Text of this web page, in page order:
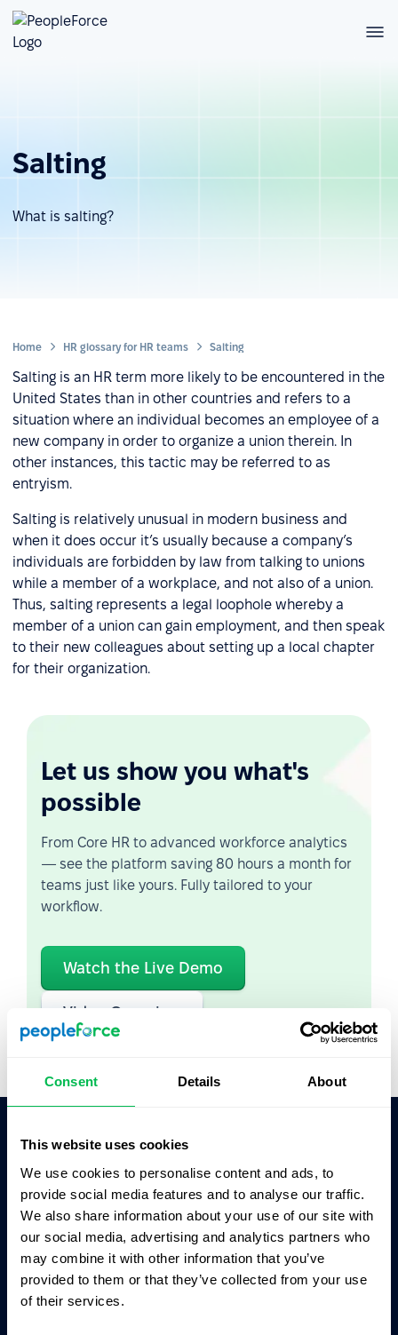
Consent Details About
This website uses cookies
We use cookies to personalise content and ads, to
provide social media features and to analyse our traffic.
We also share information about your use of our site with
our social media, advertising and analytics partners who
may combine it with other information that you’ve
provided to them or that they’ve collected from your use
of their services.
Salting
What is salting?
Home HR glossary for HR teams Salting
Salting is an HR term more likely to be encountered in the
United States than in other countries and refers to a
situation where an individual becomes an employee of a
new company in order to organize a union therein. In
other instances, this tactic may be referred to as
entryism.
Salting is relatively unusual in modern business and
when it does occur it’s usually because a company’s
individuals are forbidden by law from talking to unions
while a member of a workplace, and not also of a union.
Thus, salting represents a legal loophole whereby a
member of a union can gain employment, and then speak
to their new colleagues about setting up a local chapter
for their organization.
Let us show you what's
possible
From Core HR to advanced workforce analytics
— see the platform saving 80 hours a month for
teams just like yours. Fully tailored to your
workflow.
Watch the Live Demo
Video Overview
ChatGPT
Claude Perplexity
Business driven. People focused.